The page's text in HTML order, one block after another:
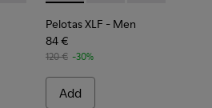
Pelotas XLF - Men
84 €
120 € -30%
Add